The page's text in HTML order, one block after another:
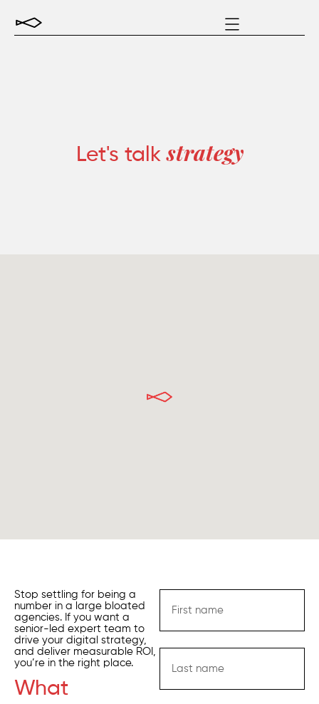
Let's talkstrategy
Stop settling for being a
number in a large bloated
agencies. If you want a
senior-led expert team to
drive your digital strategy,
and deliver measurable ROI,
you’re in the right place.
What